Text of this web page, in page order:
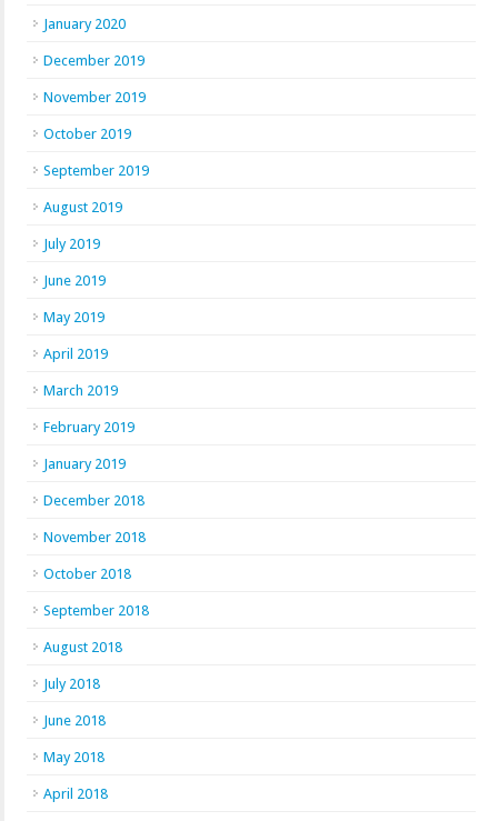
January 2020
December 2019
November 2019
October 2019
September 2019
August 2019
July 2019
June 2019
May 2019
April 2019
March 2019
February 2019
January 2019
December 2018
November 2018
October 2018
September 2018
August 2018
July 2018
June 2018
May 2018
April 2018